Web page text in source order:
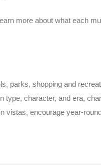
more about what each
parks, shopping and
character, and era,
encourage year-